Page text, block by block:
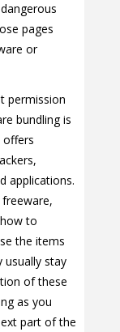
pages
or
permission
bundling is
offers
applications.
to
the items
usually stay
of these
as you
part of the